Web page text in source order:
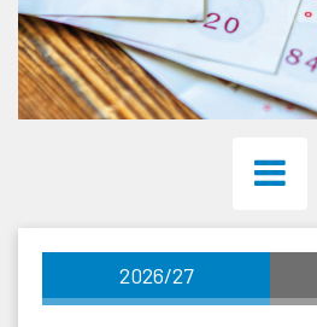
2026/27